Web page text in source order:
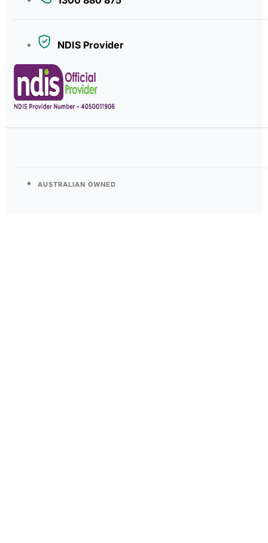
NDIS Provider
AUSTRALIAN OWNED